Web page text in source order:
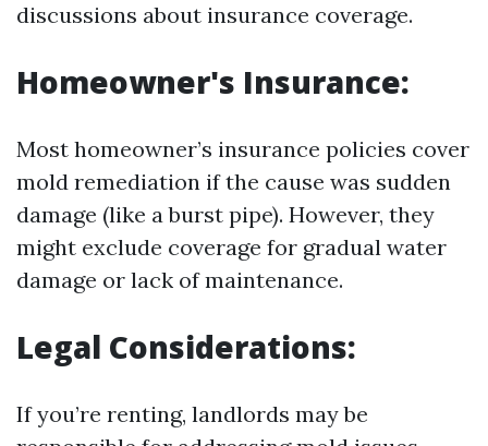
discussions about insurance coverage.
Homeowner's Insurance:
Most homeowner’s insurance policies cover
mold remediation if the cause was sudden
damage (like a burst pipe). However, they
might exclude coverage for gradual water
damage or lack of maintenance.
Legal Considerations:
If you’re renting, landlords may be